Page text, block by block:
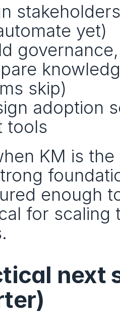
yet)
skip)
adoption
tools
KM is
enough
for scaling
next